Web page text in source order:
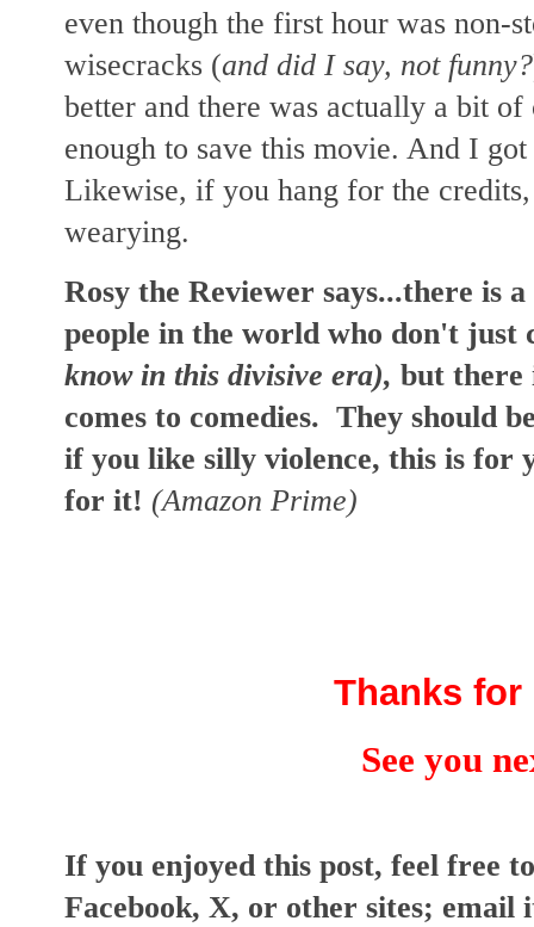
even though the first hour was non-
wisecracks (and did I say, not funny?
better and there was actually a bit
enough to save this movie. And I
Likewise, if you hang for the
wearying.
Rosy the Reviewer says...there is
people in the world who don't just
know in this divisive era), but there
comes to comedies. They should
if you like silly violence, this is for
for it! (Amazon Prime)
Thanks
See you
If you enjoyed this post, feel free
Facebook, X, or other sites; email